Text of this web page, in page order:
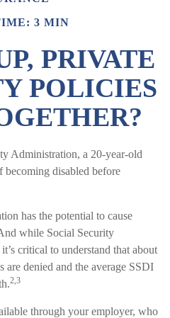
3 MIN
PRIVATE
POLICIES
Administration, a 20-year-old
becoming disabled before
has the potential to cause
while Social Security
critical to understand that about
denied and the average SSDI
2,3
through your employer, who